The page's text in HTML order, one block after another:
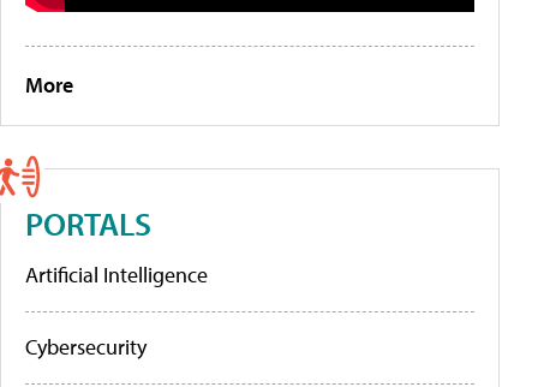
More
PORTALS
Artificial Intelligence
Cybersecurity